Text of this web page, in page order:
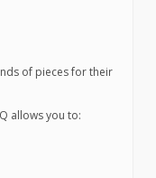
of pieces for their
allows you to: